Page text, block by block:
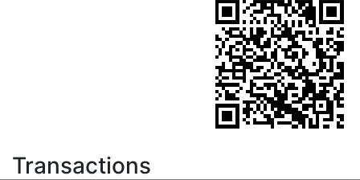
Transactions